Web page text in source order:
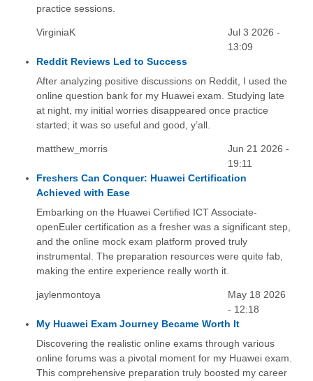
practice sessions.
VirginiaK
Jul 3 2026 -
13:09
Reddit Reviews Led to Success
After analyzing positive discussions on Reddit, I used the
online question bank for my Huawei exam. Studying late
at night, my initial worries disappeared once practice
started; it was so useful and good, y’all.
matthew_morris
Jun 21 2026 -
19:11
Freshers Can Conquer: Huawei Certification
Achieved with Ease
Embarking on the Huawei Certified ICT Associate-
openEuler certification as a fresher was a significant step,
and the online mock exam platform proved truly
instrumental. The preparation resources were quite fab,
making the entire experience really worth it.
jaylenmontoya
May 18 2026
- 12:18
My Huawei Exam Journey Became Worth It
Discovering the realistic online exams through various
online forums was a pivotal moment for my Huawei exam.
This comprehensive preparation truly boosted my career